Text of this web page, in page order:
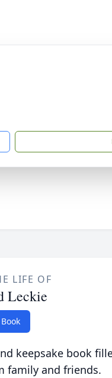
LIFE OF
Leckie
keepsake book
family and friends.